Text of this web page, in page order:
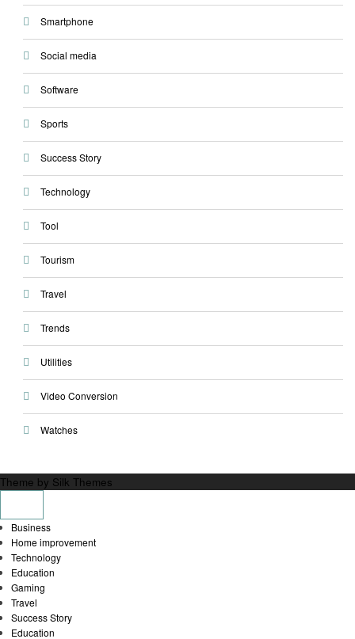
Smartphone
Social media
Software
Sports
Success Story
Technology
Tool
Tourism
Travel
Trends
Utilities
Video Conversion
Watches
Theme by Silk Themes
Business
Home improvement
Technology
Education
Gaming
Travel
Success Story
Education